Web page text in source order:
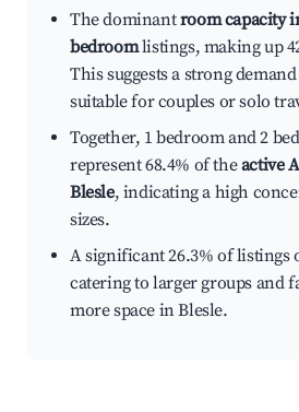
The dominantroom capacity
bedroomlistings, making up
This suggests a strong
suitable for couples or solo
Together, 1 bedroom and 2
represent 68.4% of theactive
Blesle, indicating a high
sizes.
A significant 26.3% of listings
catering to larger groups and
more space in Blesle.